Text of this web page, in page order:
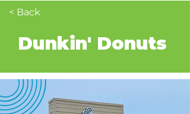
< Back
Dunkin' Donuts